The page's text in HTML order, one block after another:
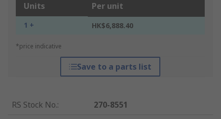
Units Per unit
1 + HK$6,888.40
*price indicative
Save to a parts list
RS Stock No.:
270-8551